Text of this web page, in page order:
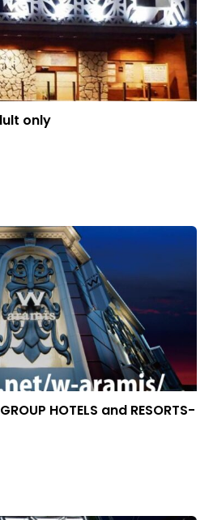
only
HOTELS and RESORTS-